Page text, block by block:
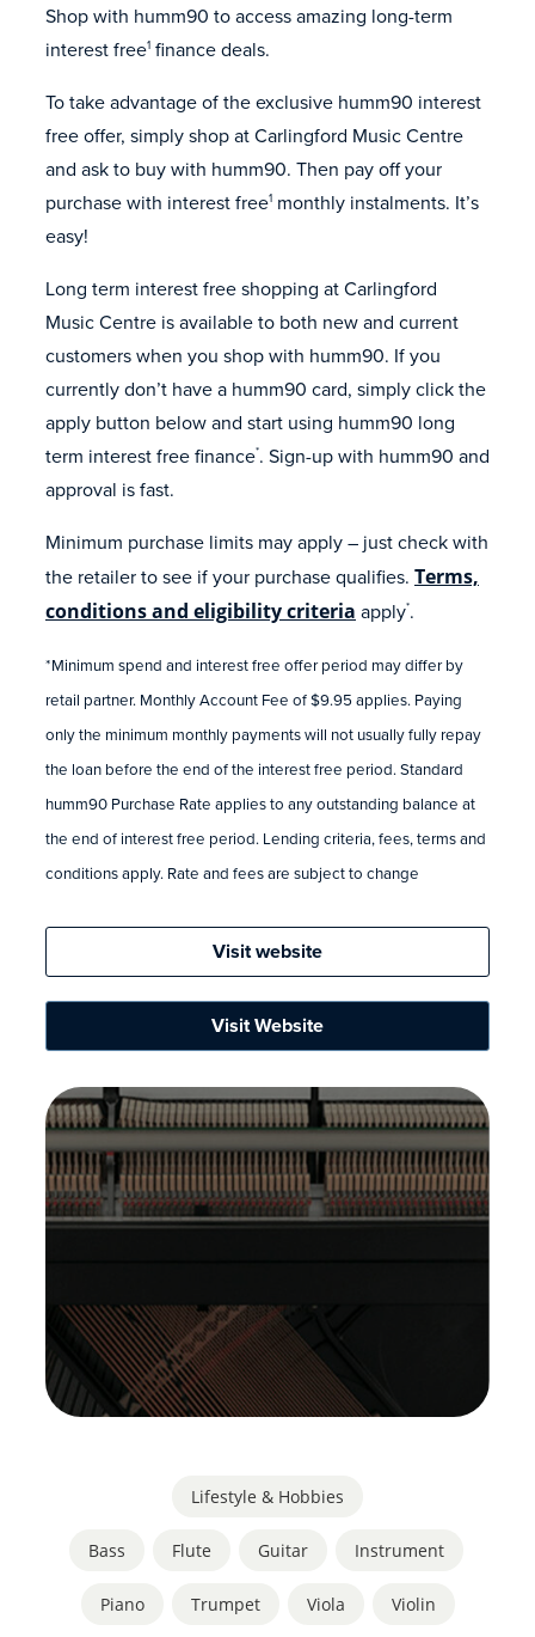
Shop with humm90 to access amazing long-term
interest free1 finance deals.
To take advantage of the exclusive humm90 interest
free offer, simply shop at Carlingford Music Centre
and ask to buy with humm90. Then pay off your
purchase with interest free1 monthly instalments. It’s
easy!
Long term interest free shopping at Carlingford
Music Centre is available to both new and current
customers when you shop with humm90. If you
currently don’t have a humm90 card, simply click the
apply button below and start using humm90 long
term interest free finance*. Sign-up with humm90 and
approval is fast.
Minimum purchase limits may apply – just check with
the retailer to see if your purchase qualifies. Terms,
conditions and eligibility criteria apply*.
*Minimum spend and interest free offer period may differ by
retail partner. Monthly Account Fee of $9.95 applies. Paying
only the minimum monthly payments will not usually fully repay
the loan before the end of the interest free period. Standard
humm90 Purchase Rate applies to any outstanding balance at
the end of interest free period. Lending criteria, fees, terms and
conditions apply. Rate and fees are subject to change
Visit website
Visit Website
Lifestyle & Hobbies
Bass Flute Guitar Instrument
Piano Trumpet Viola Violin